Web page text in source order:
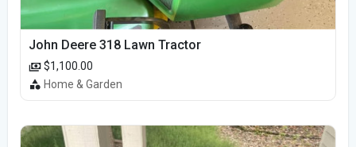
John Deere 318 Lawn Tractor
$1,100.00
Home & Garden